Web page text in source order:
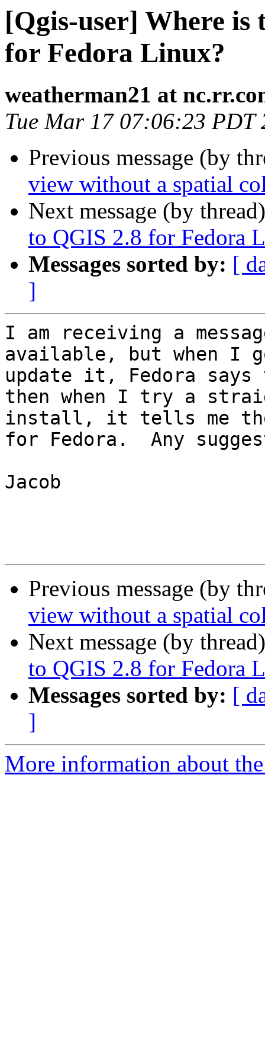
[Qgis-user] Where is
for Fedora Linux?
weatherman21 at
Tue Mar 17 07:06:23 PDT
Previous message (by
view without a spatial
Next message (by
to QGIS 2.8 for Fedora
Messages sorted by: [
]
I am receiving a
available, but when I
update it, Fedora
then when I try a
install, it tells me
for Fedora.  Any
Jacob
Previous message (by
view without a spatial
Next message (by
to QGIS 2.8 for Fedora
Messages sorted by: [
]
More information about